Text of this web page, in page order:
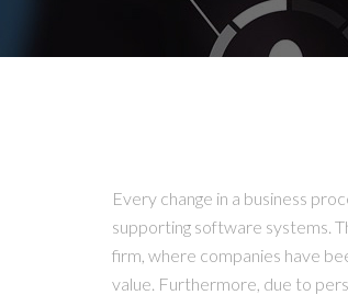
Every change in a business
supporting software systems.
firm, where companies have
value. Furthermore, due to